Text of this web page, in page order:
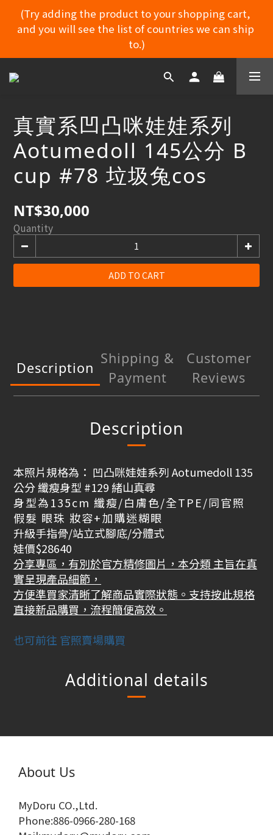
MYDORU DISCORD
(Try adding the product to your shopping cart,
and you will see the list of countries we can ship
to.)
(Try adding the product to your shopping cart,
and you will see the list of countries we can ship
MYDORU DISCORD
真實系凹凸咪娃娃系列
Aotumedoll 145公分 B
cup #78 垃圾兔cos
NT$30,000
Quantity
ADD TO CART
Description
Shipping &
Payment
Customer
Reviews
Description
本照片規格為： 凹凸咪娃娃系列 Aotumedoll 135
公分 纖瘦身型 #129 緒山真尋
身型為135cm 纖瘦/白膚色/全TPE/同官照
假髮 眼珠 妝容+加購迷糊眼
升級手指骨/站立式腳底/分體式
娃價$28640
分享專區，有別於官方精修圖片，本分類 主旨在真
實呈現產品細節，
方便準買家清晰了解商品實際狀態。支持按此規格
直接新品購買，流程簡便高效。
也可前往 官照賣場購買
Additional details
About Us
MyDoru CO.,Ltd.
Phone:886-0966-280-168